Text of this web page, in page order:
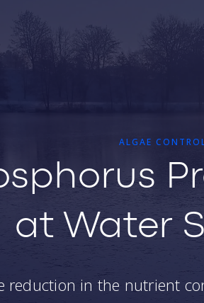
ALGAE
at Water
reduction in the nutrient